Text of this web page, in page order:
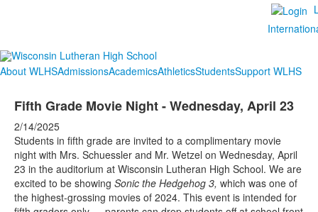
About WLHSAdmissionsAcademicsAthleticsStudentsSupport WLHS
Fifth Grade Movie Night - Wednesday, April 23
2/14/2025
Students in fifth grade are invited to a complimentary movie
night with Mrs. Schuessler and Mr. Wetzel on Wednesday, April
23 in the auditorium at Wisconsin Lutheran High School. We are
excited to be showing Sonic the Hedgehog 3, which was one of
the highest-grossing movies of 2024. This event is intended for